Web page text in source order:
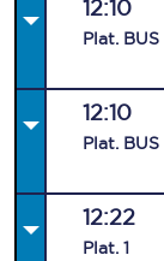
12:10
Plat. BUS
12:10
Plat. BUS
12:22
Plat. 1